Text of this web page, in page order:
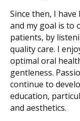
Since then, I
and my goal is to
patients, by
quality care. I
optimal oral
gentleness.
continue to
education,
and aesthetics.